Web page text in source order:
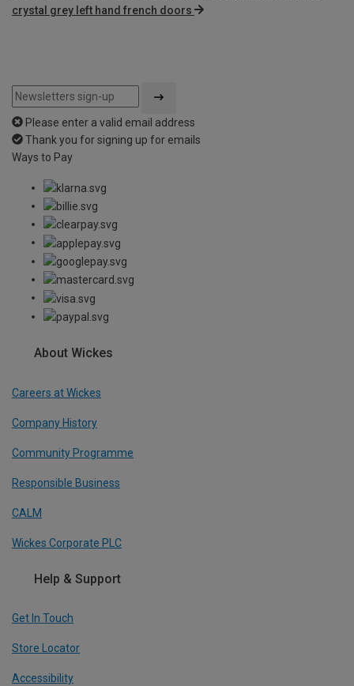
crystal grey left hand french doors
Please enter a valid email address
Thank you for signing up for emails
Ways to Pay
About Wickes
Careers at Wickes
Company History
Community Programme
Responsible Business
CALM
Wickes Corporate PLC
Help & Support
Get In Touch
Store Locator
Accessibility